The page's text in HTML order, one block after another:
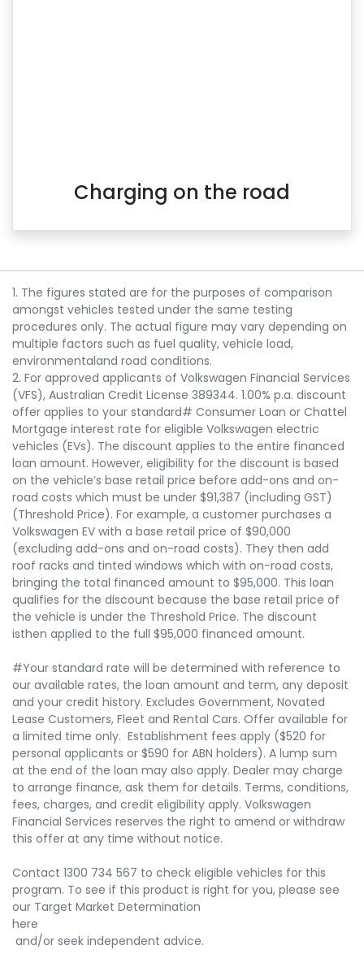
Charging on the road
1. The figures stated are for the purposes of comparison
amongst vehicles tested under the same testing
procedures only. The actual figure may vary depending on
multiple factors such as fuel quality, vehicle load,
environmentaland road conditions.
2. For approved applicants of Volkswagen Financial Services
(VFS), Australian Credit License 389344. 1.00% p.a. discount
offer applies to your standard# Consumer Loan or Chattel
Mortgage interest rate for eligible Volkswagen electric
vehicles (EVs). The discount applies to the entire financed
loan amount. However, eligibility for the discount is based
on the vehicle’s base retail price before add-ons and on-
road costs which must be under $91,387 (including GST)
(Threshold Price). For example, a customer purchases a
Volkswagen EV with a base retail price of $90,000
(excluding add-ons and on-road costs). They then add
roof racks and tinted windows which with on-road costs,
bringing the total financed amount to $95,000. This loan
qualifies for the discount because the base retail price of
the vehicle is under the Threshold Price. The discount
isthen applied to the full $95,000 financed amount.
#Your standard rate will be determined with reference to
our available rates, the loan amount and term, any deposit
and your credit history. Excludes Government, Novated
Lease Customers, Fleet and Rental Cars. Offer available for
a limited time only. Establishment fees apply ($520 for
personal applicants or $590 for ABN holders). A lump sum
at the end of the loan may also apply. Dealer may charge
to arrange finance, ask them for details. Terms, conditions,
fees, charges, and credit eligibility apply. Volkswagen
Financial Services reserves the right to amend or withdraw
this offer at any time without notice.
Contact 1300 734 567 to check eligible vehicles for this
program. To see if this product is right for you, please see
our Target Market Determination
here
and/or seek independent advice.